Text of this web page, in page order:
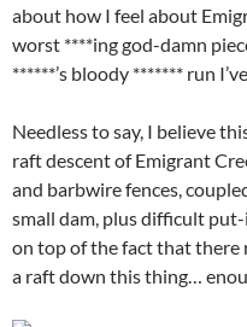
about how I feel about
worst ****ing god-damn
******’s bloody ******* run
Needless to say, I believe
raft descent of Emigrant
and barbwire fences,
small dam, plus difficult
on top of the fact that there
a raft down this thing…